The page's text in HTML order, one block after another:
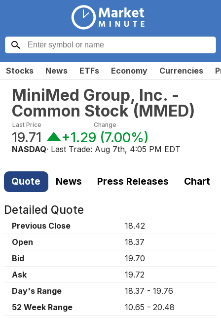
Stocks News ETFs Economy Currencies
MiniMed Group, Inc. -
Common Stock(MMED)
Last Price
19.71
Change
+1.29 (7.00%)
NASDAQ· Last Trade: Aug 7th, 4:05 PM EDT
Quote News Press Releases Chart
Detailed Quote
Previous Close
18.42
Open
18.37
Bid
19.70
Ask
19.72
Day's Range
18.37 - 19.76
52 Week Range
10.65 - 20.48